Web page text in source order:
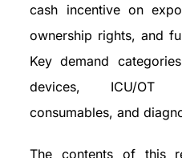
cash incentive on
ownership rights, and
Key demand
devices, ICU/OT
consumables, and
The contents of this